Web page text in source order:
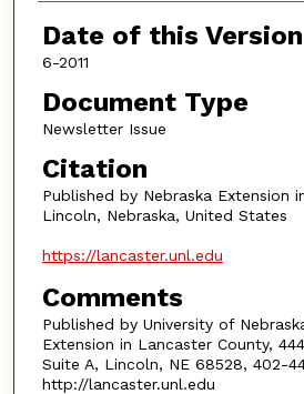
Date of this Version
6-2011
Document Type
Newsletter Issue
Citation
Published by Nebraska Extension
Lincoln, Nebraska, United States
https://lancaster.unl.edu
Comments
Published by University of
Extension in Lancaster County,
Suite A, Lincoln, NE 68528, 402-
http://lancaster.unl.edu